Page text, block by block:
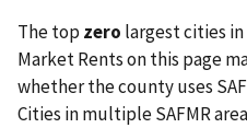
The top zero largest cities in
Market Rents on this page
whether the county uses
Cities in multiple SAFMR